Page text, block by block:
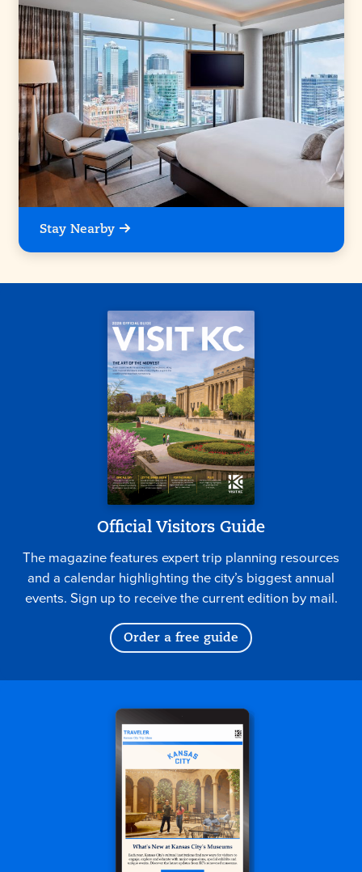
Stay Nearby
Official Visitors Guide
The magazine features expert trip planning resources
and a calendar highlighting the city’s biggest annual
events. Sign up to receive the current edition by mail.
Order a free guide